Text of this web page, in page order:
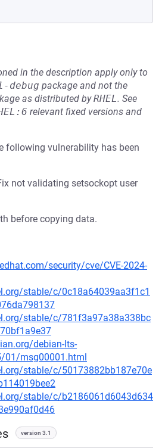
in the description apply only to
debug package and not the
as distributed byRHEL. See
relevant fixed versions and
following vulnerability has been
not validating setsockopt user
before copying data.
security/cve/CVE-2024-
stable/c/0c18a64039aa3f1c1
stable/c/781f3a97a38a338bc
debian-lts-
01/msg00001.html
stable/c/50173882bb187e70e
stable/c/b2186061d6043d634
version 3.1